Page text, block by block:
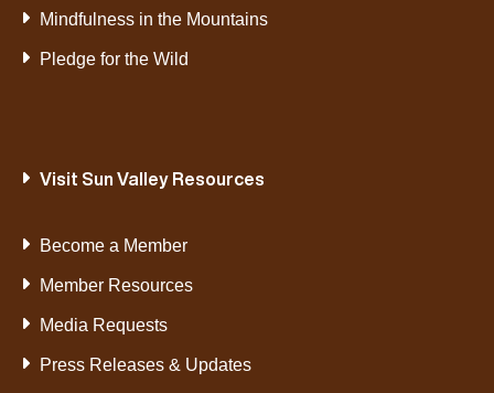
Mindfulness in the Mountains
Pledge for the Wild
Visit Sun Valley Resources
Become a Member
Member Resources
Media Requests
Press Releases & Updates